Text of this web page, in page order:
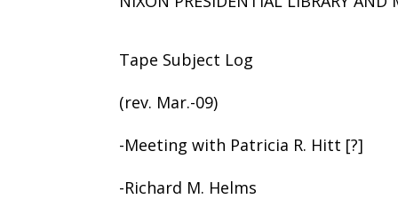
Tape Subject Log
(rev. Mar.-09)
-Meeting with Patricia R. Hitt [?]
-Richard M. Helms